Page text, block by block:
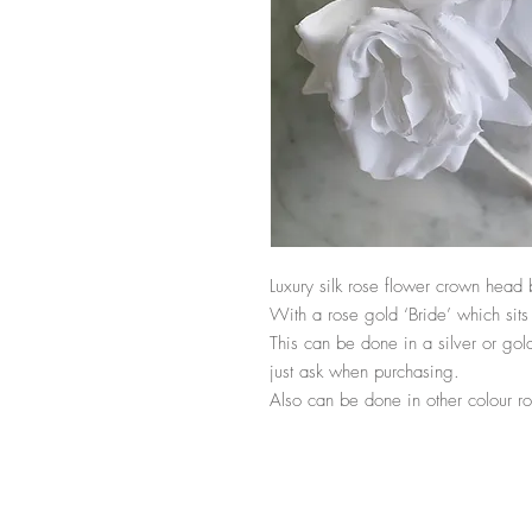
Luxury silk rose flower crown
With a rose gold ‘Bride’ which
This can be done in a silver or
just ask when purchasing.
Also can be done in other colour